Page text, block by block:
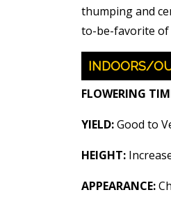
thumping and
to-be-favorite of
INDOORS/
FLOWERING
YIELD:Good to
HEIGHT:
APPEARANCE: